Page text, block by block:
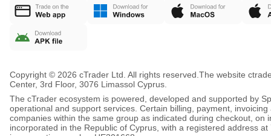
Copyright © 2026 cTrader Ltd. All rights reserved. The website
Center, 3rd Floor, 3076 Limassol Cyprus.
The cTrader ecosystem is powered, developed and supported by
operational and support services. Certain billing, payment,
companies within the same group as indicated during checkout,
incorporated in the Republic of Cyprus, with a registered address